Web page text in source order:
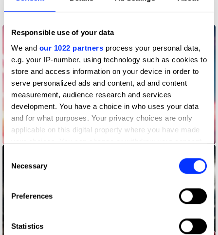
Responsible use of your data
We and our 1022 partners process your personal data,
e.g. your IP-number, using technology such as cookies to
store and access information on your device in order to
serve personalized ads and content, ad and content
measurement, audience research and services
development. You have a choice in who uses your data
and for what purposes. Your privacy choices are only
applicable on this digital property where you have made
your choices. You can change or withdraw your consent
the Privacy trigger icon.
Collect information about your geographical location
Identify your device by actively scanning it for
Selection
Necessary
Preferences
Statistics
Gaming & Virtual Worlds
Barboltian